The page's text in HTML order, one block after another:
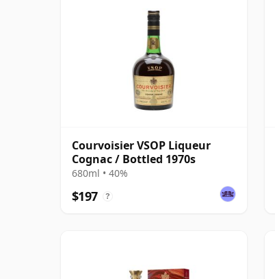
Courvoisier VSOP Liqueur
Cognac / Bottled 1970s
680ml • 40%
$197 ?